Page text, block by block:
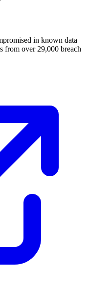
in known data
from over 29,000 breach